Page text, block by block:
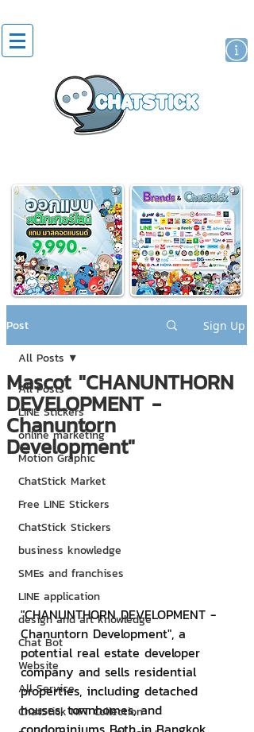
Post Sign Up
All Posts
LINE Stickers
online marketing
Motion Graphic
ChatStick Market
Free LINE Stickers
ChatStick Stickers
business knowledge
SMEs and franchises
LINE application
design and art knowledge
Chat Bot
Website
All Service
ChatStick NFT Collection
All Posts
Mascot "CHANUNTHORN
DEVELOPMENT -
Chanuntorn
Development"
"CHANUNTHORN DEVELOPMENT -
Chanuntorn Development", a
potential real estate developer
company and sells residential
properties, including detached
houses, townhomes, and